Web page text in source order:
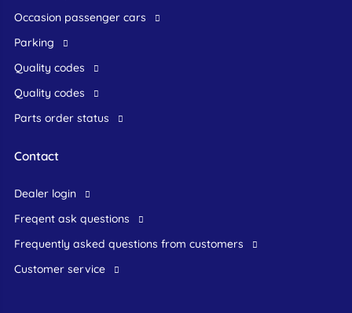
occasion passenger cars
Parking
Quality codes
Quality codes
Parts order status
Contact
dealer login
freqent ask questions
frequently asked questions from customers
customer service